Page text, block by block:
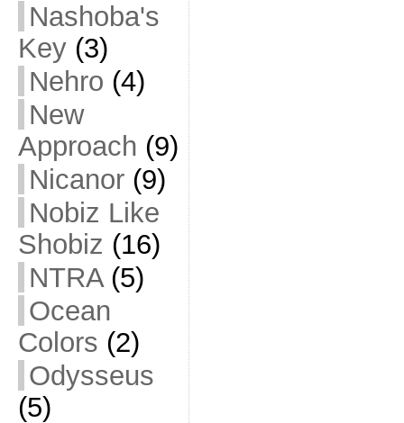
Nashoba's
Key(3)
Nehro (4)
New
Approach (9)
Nicanor(9)
Nobiz Like
Shobiz (16)
NTRA(5)
Ocean
Colors (2)
Odysseus
(5)